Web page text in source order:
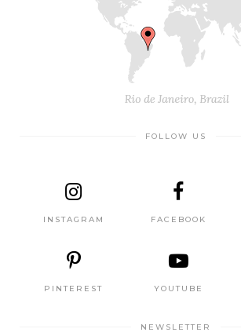
FOLLOW US
INSTAGRAM
PINTEREST
FACEBOOK
YOUTUBE
NEWSLETTER